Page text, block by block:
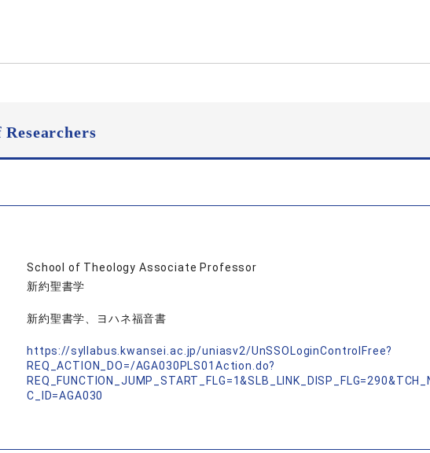
Researchers
School of Theology Associate Professor
新約聖書学
新約聖書学、ヨハネ福音書
https://syllabus.kwansei.ac.jp/uniasv2/UnSSOLoginControlFree?
REQ_ACTION_DO=/AGA030PLS01Action.do?
C_ID=AGA030